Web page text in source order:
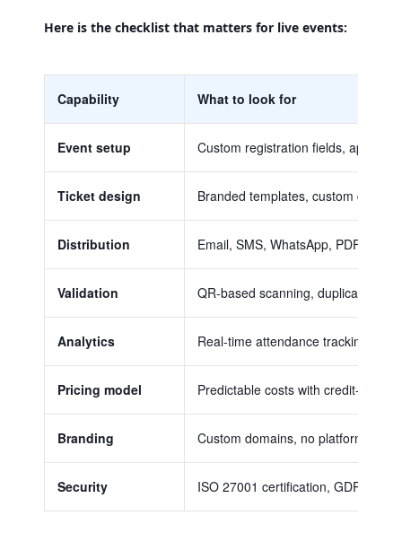
Here is the checklist that matters for live events:
Capability What to look for
Event setup Custom registration fields,
Ticket design Branded templates, custom
Distribution Email, SMS, WhatsApp, PDF
Validation QR-based scanning, duplicate
Analytics Real-time attendance tracking,
Pricing model Predictable costs with credit-
Branding Custom domains, no platform
Security ISO 27001 certification, GDPR